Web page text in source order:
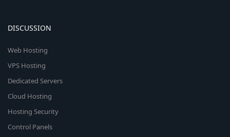
DISCUSSION
Web Hosting
VPS Hosting
Dedicated Servers
Cloud Hosting
Hosting Security
Control Panels